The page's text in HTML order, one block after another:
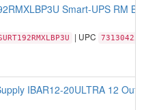
Smart-UPS RM
| UPC
IBAR12-20ULTRA 12